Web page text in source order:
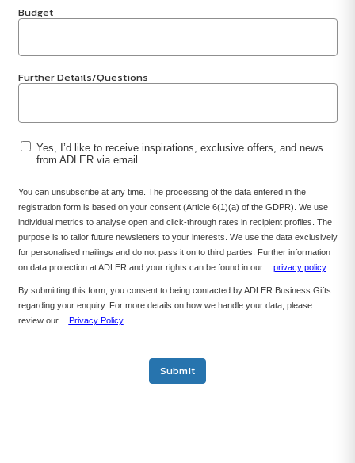
Budget
Further Details/Questions
Yes, I’d like to receive inspirations, exclusive offers, and news
from ADLER via email
You can unsubscribe at any time. The processing of the data entered in the
registration form is based on your consent (Article 6(1)(a) of the GDPR). We use
individual metrics to analyse open and click-through rates in recipient profiles. The
purpose is to tailor future newsletters to your interests. We use the data exclusively
for personalised mailings and do not pass it on to third parties. Further information
on data protection at ADLER and your rights can be found in our
privacy policy
By submitting this form, you consent to being contacted by ADLER Business Gifts
regarding your enquiry. For more details on how we handle your data, please
review our
Privacy Policy
Submit